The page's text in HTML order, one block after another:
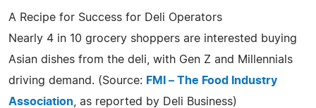
A Recipe for Success for Deli Operators
Nearly 4 in 10 grocery shoppers are interested buying
Asian dishes from the deli, with Gen Z and Millennials
driving demand. (Source: FMI – The Food Industry
Association , as reported by Deli Business)